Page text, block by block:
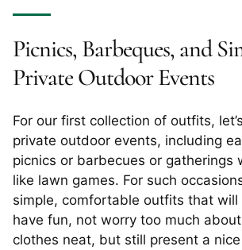
Picnics, Barbeques, and
Private Outdoor Events
For our first collection of outfits,
private outdoor events, including
picnics or barbecues or gatherings
like lawn games. For such
simple, comfortable outfits that will
have fun, not worry too much
clothes neat, but still present a